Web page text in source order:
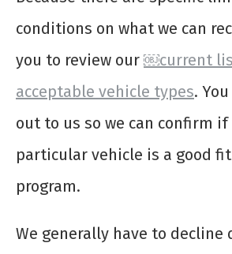
conditions on what we can
you to review our ￼current
acceptable vehicle types.
out to us so we can confirm if
particular vehicle is a good
program.
We generally have to decline